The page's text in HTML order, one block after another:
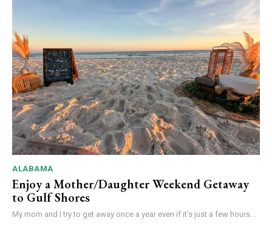
ALABAMA
Enjoy a Mother/Daughter Weekend Getaway
to Gulf Shores
My mom and I try to get away once a year even if it’s just a few hours...